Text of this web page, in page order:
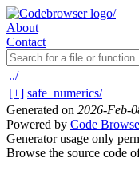
About
Contact
../
[+] safe_numerics/
Generated on 2026-Feb-
Powered by Code
Generator usage only
Browse the source code